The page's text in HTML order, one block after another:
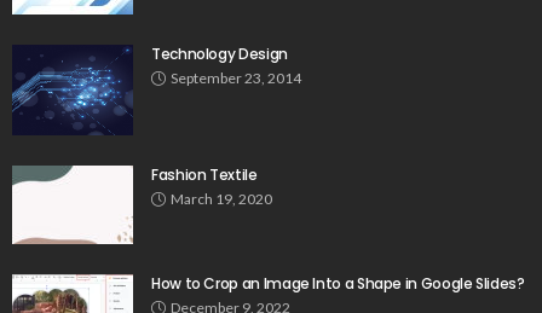
Technology Design
September 23, 2014
Fashion Textile
March 19, 2020
How to Crop an Image Into a Shape in Google Slides?
December 9, 2022